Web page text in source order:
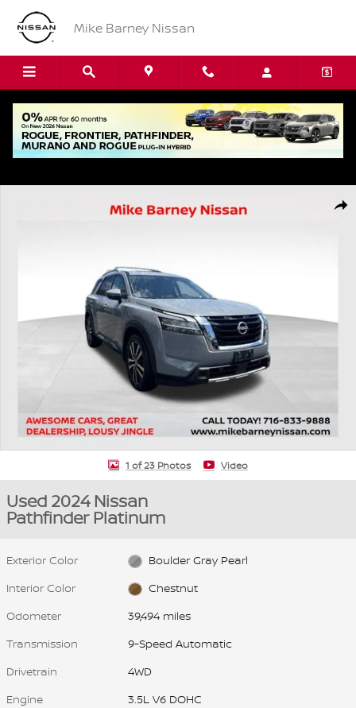
Skip to main content
Mike Barney Nissan
1 of 23 Photos Video
Used 2024 Nissan
Pathfinder Platinum
Exterior Color
Boulder Gray Pearl
Interior Color
Chestnut
Odometer
39,494 miles
Transmission
9-Speed Automatic
Drivetrain
4WD
Engine
3.5L V6 DOHC